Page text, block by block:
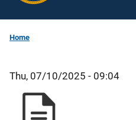
Home
Thu, 07/10/2025 - 09:04